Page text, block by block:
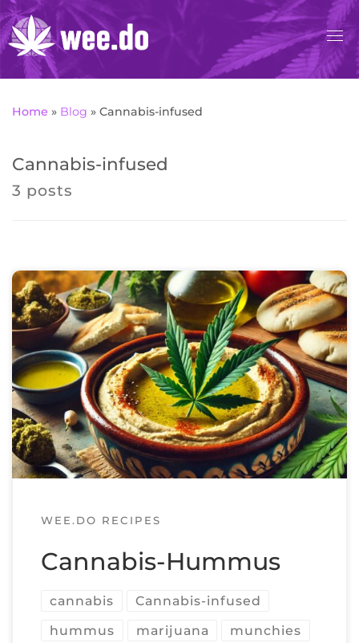
Skip
to
content
Home » Blog » Cannabis-infused
Cannabis-infused
3 posts
WEE.DO RECIPES
Cannabis-Hummus
cannabis
Cannabis-infused
hummus
marijuana
munchies